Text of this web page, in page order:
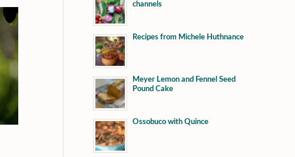
channels
Recipes from Michele Huthnance
Meyer Lemon and Fennel Seed
Pound Cake
Ossobuco with Quince